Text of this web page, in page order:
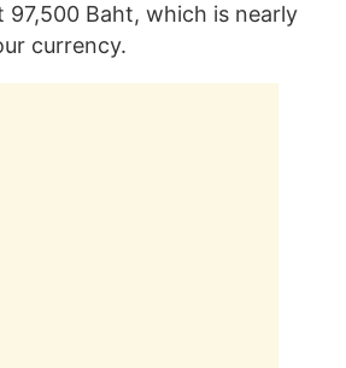
97,500 Baht, which is nearly
currency.